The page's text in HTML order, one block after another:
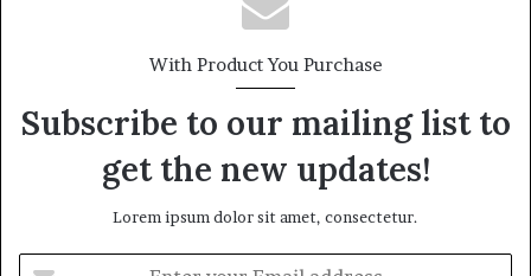
With Product You Purchase
Subscribe to our mailing list to
get the new updates!
Lorem ipsum dolor sit amet, consectetur.